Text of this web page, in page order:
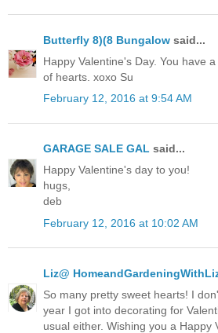
Butterfly 8)(8 Bungalow said...
Happy Valentine's Day. You have
of hearts. xoxo Su
February 12, 2016 at 9:54 AM
GARAGE SALE GAL said...
Happy Valentine's day to you!
hugs,
deb
February 12, 2016 at 10:02 AM
Liz@
So many pretty sweet hearts! I
year I got into decorating for
usual either. Wishing you a Happy